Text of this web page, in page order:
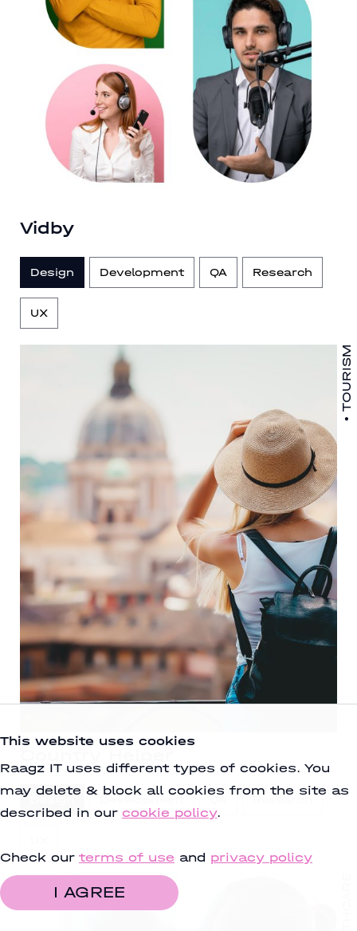
Vidby
Design Development QA Research
UX
TOURISM
This website uses cookies
Raagz IT uses different types of cookies. You
may delete & block all cookies from the site as
described in our cookie policy.
Check our terms of use and privacy policy
I AGREE